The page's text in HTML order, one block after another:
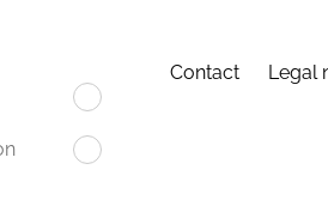
Contact Legal